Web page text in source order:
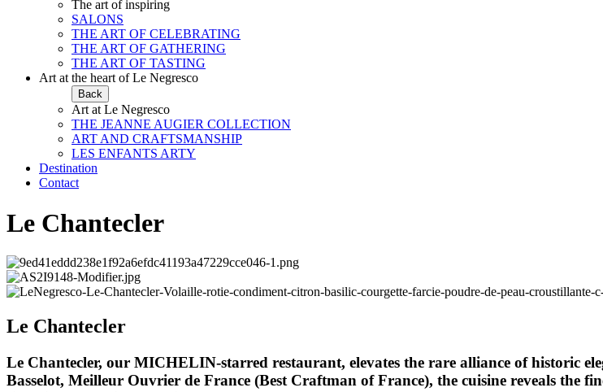
The art of inspiring
SALONS
THE ART OF CELEBRATING
THE ART OF GATHERING
THE ART OF TASTING
Art at the heart of Le Negresco
Back
Art at Le Negresco
THE JEANNE AUGIER COLLECTION
ART AND CRAFTSMANSHIP
LES ENFANTS ARTY
Destination
Contact
Le Chantecler
Le Chantecler
Le Chantecler, our MICHELIN-starred restaurant, elevates the rare alliance of historic
Basselot, Meilleur Ouvrier de France (Best Craftman of France), the cuisine reveals the